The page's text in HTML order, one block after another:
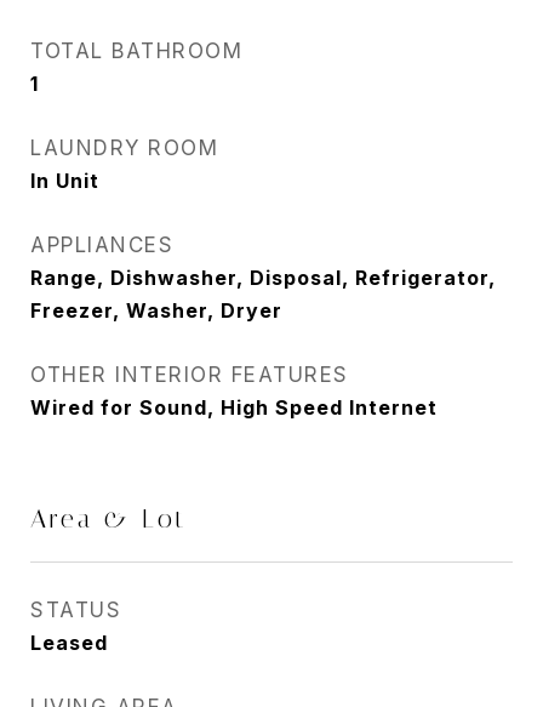
TOTAL BATHROOM
1
LAUNDRY ROOM
In Unit
APPLIANCES
Range, Dishwasher, Disposal, Refrigerator,
Freezer, Washer, Dryer
OTHER INTERIOR FEATURES
Wired for Sound, High Speed Internet
Area & Lot
STATUS
Leased